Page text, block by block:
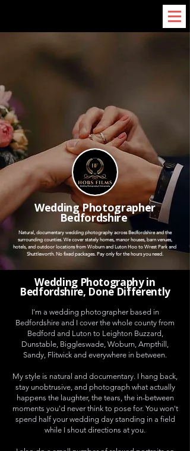
Wedding Photographer
Bedfordshire
Natural, documentary wedding photography across Bedfordshire and the
surrounding counties. We cover stately homes, manor houses, barn venues,
hotels, and outdoor locations from Woburn and Luton Hoo to Wrest Park and
Shuttleworth. No fixed packages. Pay only for the hours you need.
Wedding Photography in
Bedfordshire, Done Differently
I'm a wedding photographer based in
Bedfordshire and I cover the whole county from
Bedford and Luton to Leighton Buzzard,
Dunstable, Biggleswade, Woburn, Ampthill,
Sandy, Flitwick and everywhere in between.
My style is natural and documentary. I hang back,
stay unobtrusive, and photograph what actually
happens the laughter, the tears, the in-between
moments you'd never think to pose for. You won't
spend half your wedding day standing in a field
while I shout directions at you.